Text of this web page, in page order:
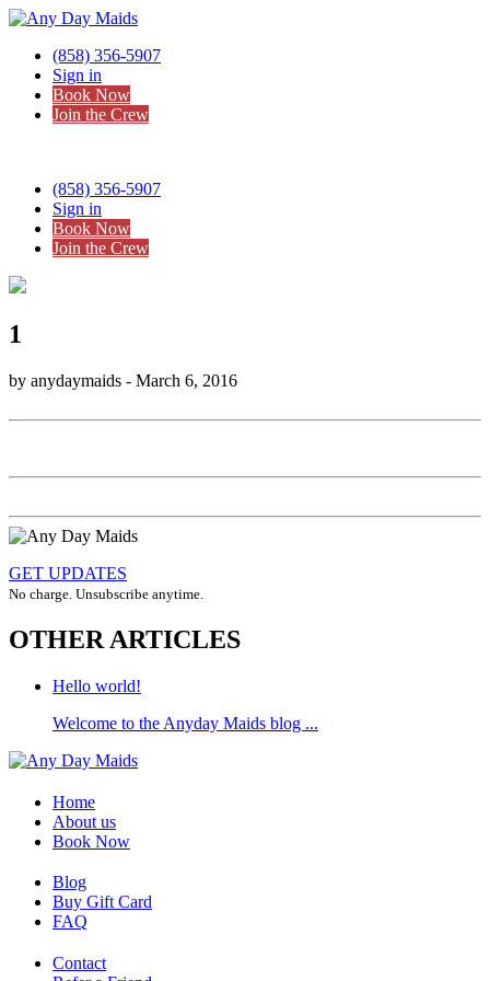
(858) 356-5907
Sign in
Book Now
Join the Crew
(858) 356-5907
Sign in
Book Now
Join the Crew
1
by anydaymaids - March 6, 2016
GET UPDATES
No charge. Unsubscribe anytime.
OTHER ARTICLES
Hello world!
Welcome to the Anyday Maids blog ...
Home
About us
Book Now
Blog
Buy Gift Card
FAQ
Contact